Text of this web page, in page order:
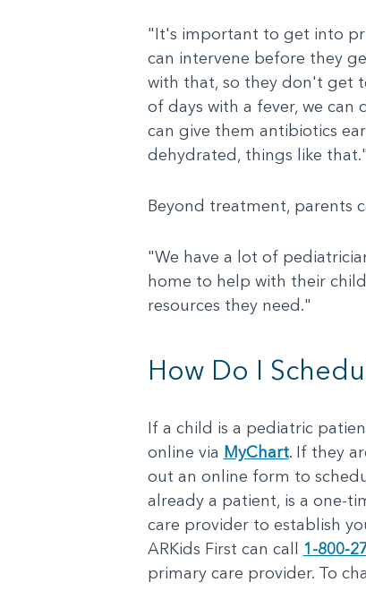
"It's important to get into
can intervene before they
with that, so they don't get
of days with a fever, we
can give them antibiotics
dehydrated, things like that."
Beyond treatment, parents
"We have a lot of
home to help with their
resources they need."
How Do I
If a child is a pediatric
online via MyChart. If they
out an online form to
already a patient, is a one-
care provider to establish
ARKids First can call 1-800-
primary care provider. To